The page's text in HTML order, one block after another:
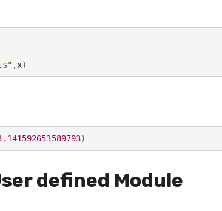
,x)
)
defined Module
o
p
n
a